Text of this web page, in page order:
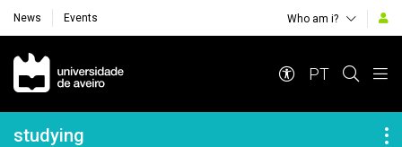
News Events Who am i?
Navegação Principal
PT
Navegação Lateral
studying